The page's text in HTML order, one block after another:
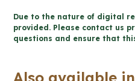
(Grade
4-
Religious
Due to the nature of digital
provided. Please contact us
questions and ensure that
Also available